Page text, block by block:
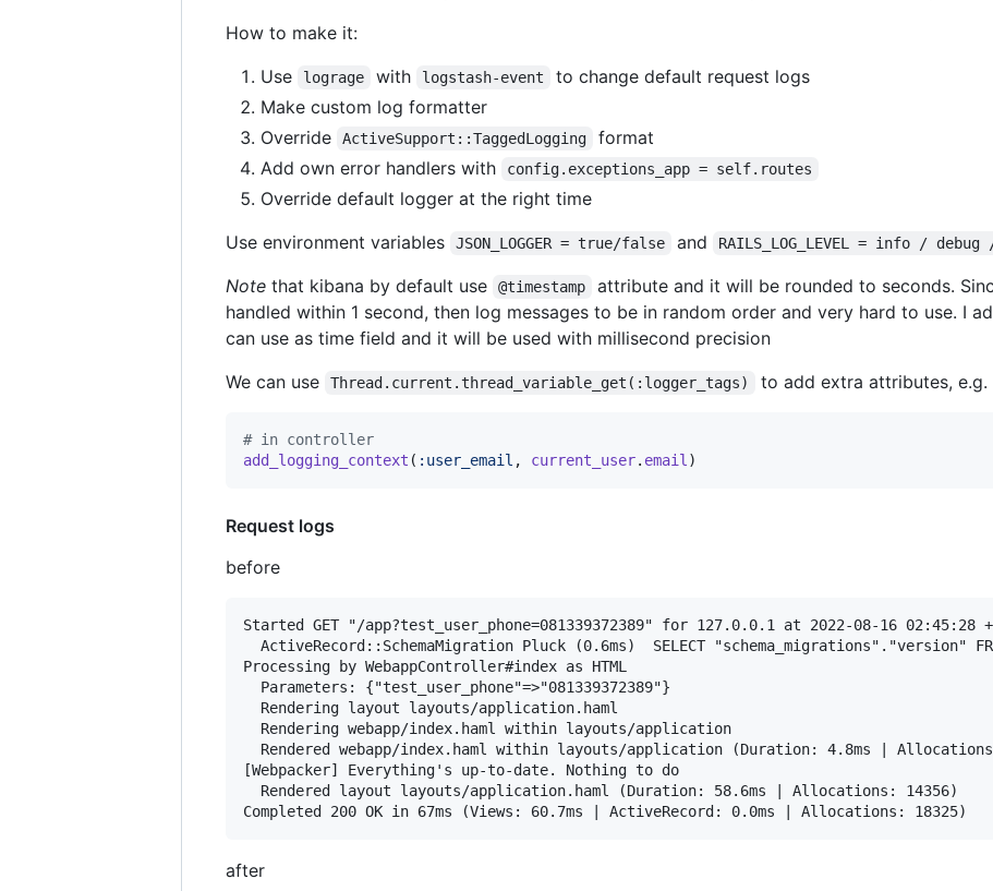
How to make it:
Use
lograge with logstash-event
to change default request logs
Make custom log formatter
Override
ActiveSupport::TaggedLogging
format
Add own error handlers with
config.exceptions_app = self.routes
Override default logger at the right time
Use environment variables
JSON_LOGGER = true/false and RAILS_LOG_LEVEL = info /
Note that kibana by default use @timestamp
attribute and it will be rounded to seconds.
handled within 1 second, then log messages to be in random order and very hard to use. I
can use as time field and it will be used with millisecond precision
We can use
Thread.current.thread_variable_get(:logger_tags) to add extra attributes, e.g.
# in controller
add_logging_context ( :user_email , current_user. email )
Request logs
before
Started GET "/app?test_user_phone=081339372389" for 127.0.0.1 at 2022-08-16 02:45:28
ActiveRecord::SchemaMigration Pluck (0.6ms)  SELECT "schema_migrations"."version"
Processing by WebappController#index as HTML
  Parameters: {"test_user_phone"=>"081339372389"}
  Rendering layout layouts/application.haml
  Rendering webapp/index.haml within layouts/application
Rendered webapp/index.haml within layouts/application (Duration: 4.8ms |
[Webpacker] Everything's up-to-date. Nothing to do
  Rendered layout layouts/application.haml (Duration: 58.6ms | Allocations: 14356)
after